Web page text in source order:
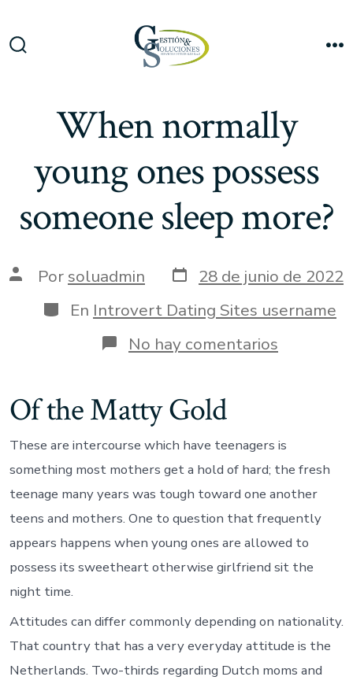
When normally
young ones possess
someone sleep more?
Autor
entrada
Por soluadmin Fecha
de
publicación
28 de junio de 2022
Categorías
En Introvert Dating Sites username
No hay comentarios
When
someone
sleep
more?
Of the Matty Gold
These are intercourse which have teenagers is
something most mothers get a hold of hard; the fresh
teenage many years was tough toward one another
teens and mothers. One to question that frequently
appears happens when young ones are allowed to
possess its sweetheart otherwise girlfriend sit the
night time.
Attitudes can differ commonly depending on nationality.
That country that has a very everyday attitude is the
Netherlands. Two-thirds regarding Dutch moms and